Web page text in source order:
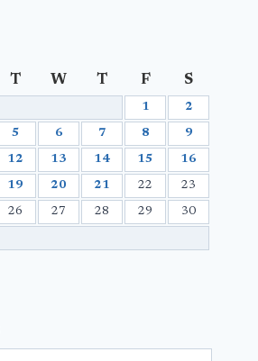
T W T F S
1 2
5 6 7 8 9
12 13 14 15 16
19 20 21 22 23
26 27 28 29 30